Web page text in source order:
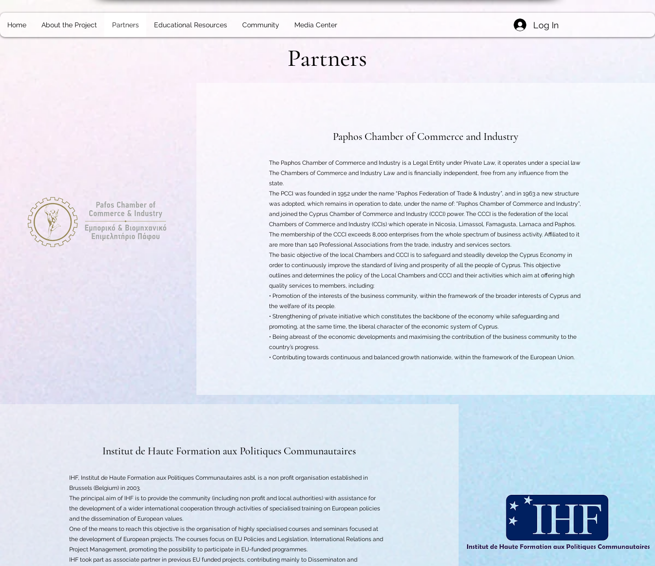
Home About the Project Partners Educational Resources Community Media Center Log In
Partners
Paphos Chamber of Commerce and Industry
The Paphos Chamber of Commerce and Industry is a Legal Entity under Private Law, it operates under a special law
The Chambers of Commerce and Industry Law and is financially independent, free from any influence from the
state.
The PCCI was founded in 1952 under the name “Paphos Federation of Trade & Industry”, and in 1963 a new structure
was adopted, which remains in operation to date, under the name of: “Paphos Chamber of Commerce and Industry”,
and joined the Cyprus Chamber of Commerce and Industry (CCCI) power. The CCCI is the federation of the local
Chambers of Commerce and Industry (CCIs) which operate in Nicosia, Limassol, Famagusta, Larnaca and Paphos.
The membership of the CCCI exceeds 8,000 enterprises from the whole spectrum of business activity. Affiliated to it
are more than 140 Professional Associations from the trade, industry and services sectors.
The basic objective of the local Chambers and CCCI is to safeguard and steadily develop the Cyprus Economy in
order to continuously improve the standard of living and prosperity of all the people of Cyprus. This objective
outlines and determines the policy of the Local Chambers and CCCI and their activities which aim at offering high
quality services to members, including:
• Promotion of the interests of the business community, within the framework of the broader interests of Cyprus and
the welfare of its people.
• Strengthening of private initiative which constitutes the backbone of the economy while safeguarding and
promoting, at the same time, the liberal character of the economic system of Cyprus.
• Being abreast of the economic developments and maximising the contribution of the business community to the
country’s progress.
• Contributing towards continuous and balanced growth nationwide, within the framework of the European Union.
Institut de Haute Formation aux Politiques Communautaires
IHF, Institut de Haute Formation aux Politiques Communautaires asbl, is a non profit organisation established in
Brussels (Belgium) in 2003.
The principal aim of IHF is to provide the community (including non profit and local authorities) with assistance for
the development of a wider international cooperation through activities of specialised training on European policies
and the dissemination of European values.
One of the means to reach this objective is the organisation of highly specialised courses and seminars focused at
the development of European projects. The courses focus on EU Policies and Legislation, International Relations and
Project Management, promoting the possibility to participate in EU-funded programmes.
IHF took part as associate partner in previous EU funded projects, contributing mainly to Disseminaton and